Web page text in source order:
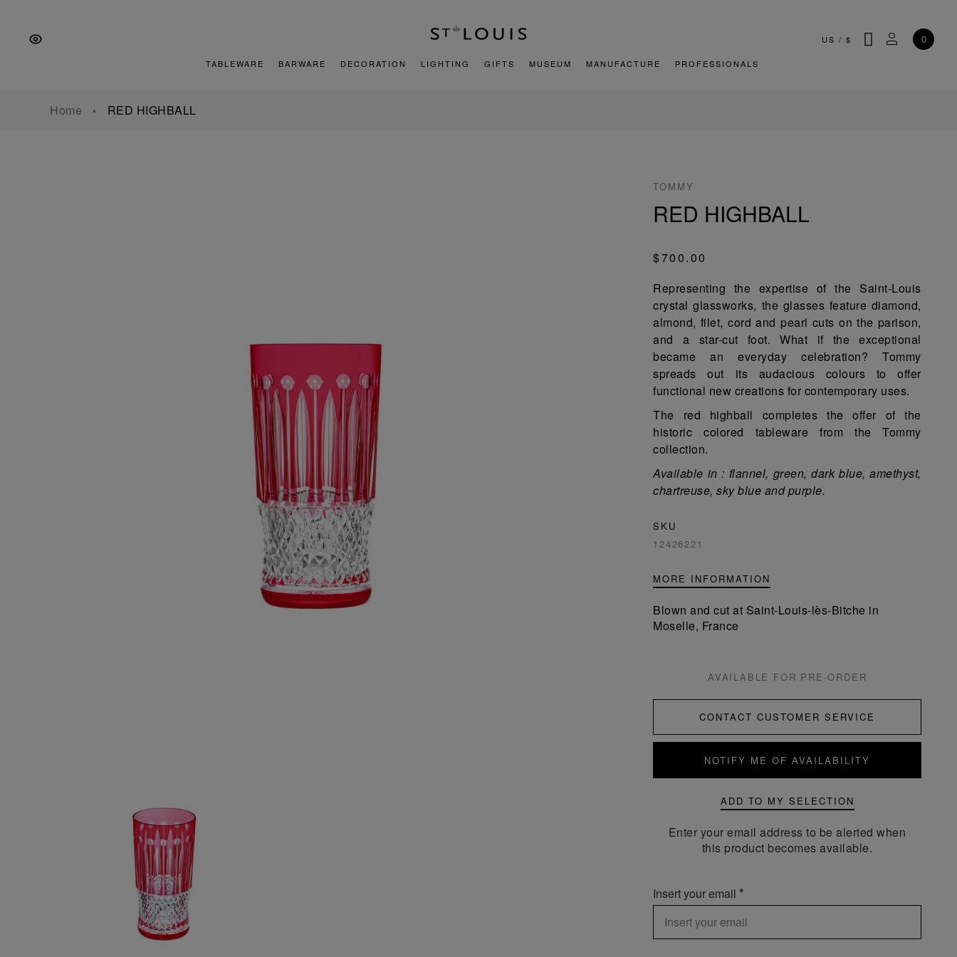
Content
footer
US / $ SEARCH
MY 0
TABLEWARE BARWARE DECORATION LIGHTING GIFTS MUSEUM MANUFACTURE PROFESSIONALS
Home RED HIGHBALL
TOMMY
RED HIGHBALL
$700.00
Representing the expertise of the Saint-Louis
crystal glassworks, the glasses feature diamond,
almond, filet, cord and pearl cuts on the parison,
and a star-cut foot. What if the exceptional
became an everyday celebration? Tommy
spreads out its audacious colours to offer
functional new creations for contemporary uses.
The red highball completes the offer of the
historic colored tableware from the Tommy
collection.
Available in : flannel, green, dark blue, amethyst,
chartreuse, sky blue and purple.
SKU
12426221
MORE INFORMATION
Blown and cut at Saint-Louis-lès-Bitche in
Moselle, France
AVAILABLE FOR PRE-ORDER
CONTACT CUSTOMER SERVICE
NOTIFY ME OF AVAILABILITY
ADD TO MY SELECTION
Enter your email address to be alerted when
this product becomes available.
Insert your email